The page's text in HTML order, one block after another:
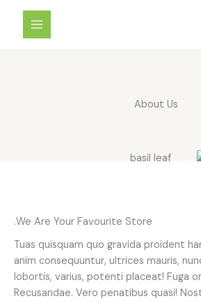
About Us
We Are Your Favourite Store.
Tuas quisquam quo gravida proident
anim consequuntur, ultrices mauris,
lobortis, varius, potenti placeat! Fuga
Recusandae. Vero penatibus quasi!